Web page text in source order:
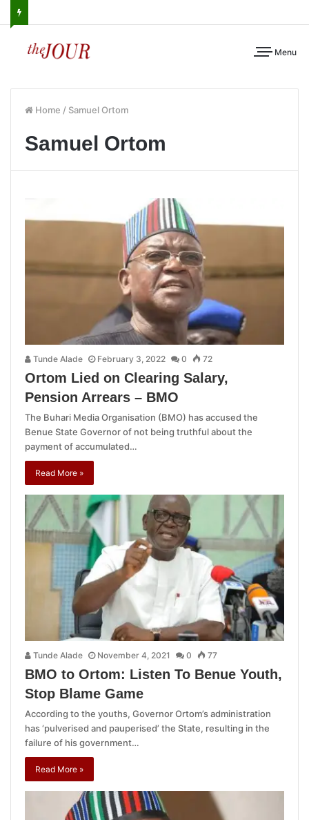
Menu
Home / Samuel Ortom
Samuel Ortom
Tunde Alade February 3, 2022 0 72
Ortom Lied on Clearing Salary,
Pension Arrears – BMO
The Buhari Media Organisation (BMO) has accused the
Benue State Governor of not being truthful about the
payment of accumulated…
Read More »
Tunde Alade November 4, 2021 0 77
BMO to Ortom: Listen To Benue Youth,
Stop Blame Game
According to the youths, Governor Ortom’s administration
has ‘pulverised and pauperised’ the State, resulting in the
failure of his government…
Read More »